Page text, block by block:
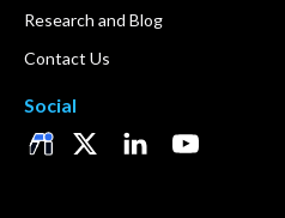
Research and Blog
Contact Us
Social